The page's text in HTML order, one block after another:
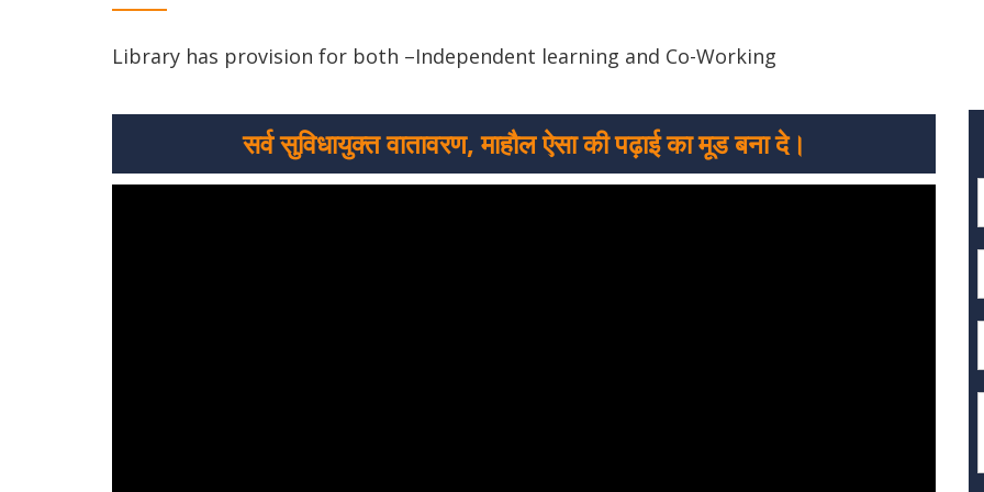
Library has provision for both –Independent learning and Co-Working
सर्व सुविधायुक्त वातावरण, माहौल ऐसा की पढ़ाई का मूड बना दे।